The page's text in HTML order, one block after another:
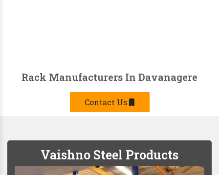
Rack Manufacturers In Davanagere